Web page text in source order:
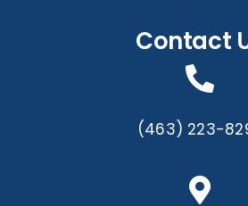
Contact
(463) 223-